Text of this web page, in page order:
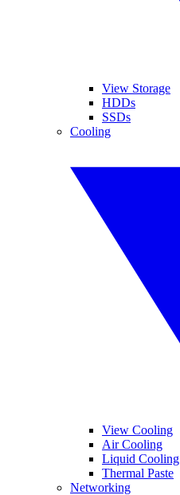
View Storage
HDDs
SSDs
Cooling
View Cooling
Air Cooling
Liquid Cooling
Thermal Paste
Networking